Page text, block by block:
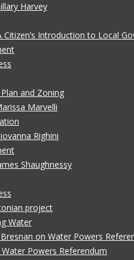
Harvey
Citizen’s Introduction to Local
and Zoning
Marvelli
Righini
Shaughnessy
project
Water
on Water Powers
Powers Referendum